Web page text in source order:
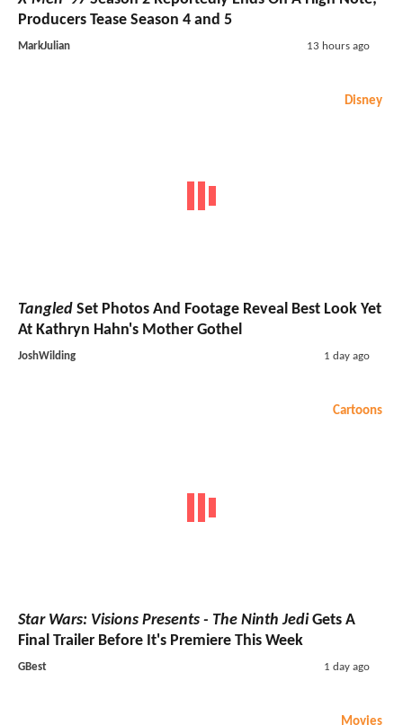
Producers Tease Season 4 and 5
MarkJulian 13 hours ago
Disney
Tangled Set Photos And Footage Reveal Best Look Yet
At Kathryn Hahn's Mother Gothel
JoshWilding 1 day ago
Cartoons
Star Wars: Visions Presents - The Ninth JediGets A
Final Trailer Before It's Premiere This Week
GBest 1 day ago
Movies